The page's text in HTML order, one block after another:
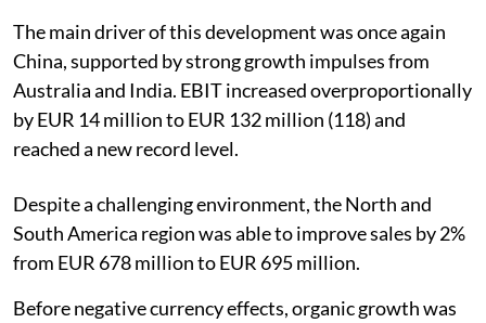
The main driver of this development was once again
China, supported by strong growth impulses from
Australia and India. EBIT increased overproportionally
by EUR 14 million to EUR 132 million (118) and
reached a new record level.
Despite a challenging environment, the North and
South America region was able to improve sales by 2%
from EUR 678 million to EUR 695 million.
Before negative currency effects, organic growth was